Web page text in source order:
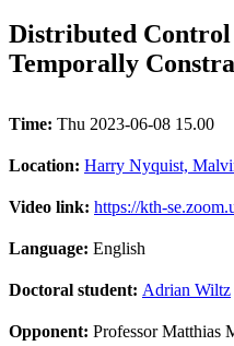
Distributed
Temporally
Time: Thu 2023-06-08 15.00
Location: Harry Nyquist,
Video link: https://kth-
Language: English
Doctoral student: Adrian Wiltz
Opponent: Professor Matthias